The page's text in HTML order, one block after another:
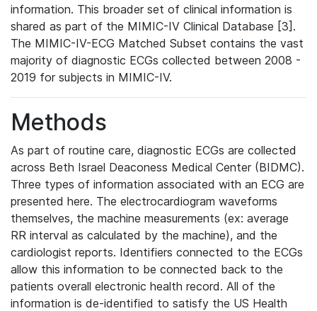
information. This broader set of clinical information is
shared as part of the MIMIC-IV Clinical Database [3].
The MIMIC-IV-ECG Matched Subset contains the vast
majority of diagnostic ECGs collected between 2008 -
2019 for subjects in MIMIC-IV.
Methods
As part of routine care, diagnostic ECGs are collected
across Beth Israel Deaconess Medical Center (BIDMC).
Three types of information associated with an ECG are
presented here. The electrocardiogram waveforms
themselves, the machine measurements (ex: average
RR interval as calculated by the machine), and the
cardiologist reports. Identifiers connected to the ECGs
allow this information to be connected back to the
patients overall electronic health record. All of the
information is de-identified to satisfy the US Health